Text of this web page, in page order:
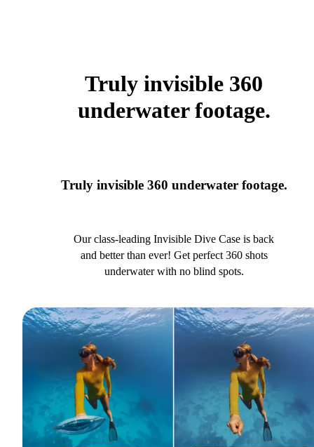
Truly invisible 360
underwater footage.
Truly invisible 360 underwater footage.
Our class-leading Invisible Dive Case is back
and better than ever! Get perfect 360 shots
underwater with no blind spots.